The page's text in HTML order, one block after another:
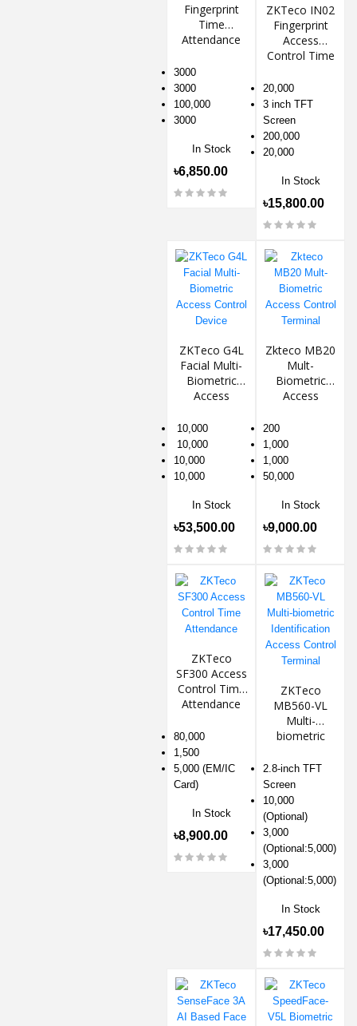
Fingerprint
Time
Attendance
3000
3000
100,000
3000
In Stock
৳6,850.00
ZKTeco IN02
Fingerprint
Access
Control Time
20,000
3 inch TFT
Screen
200,000
20,000
In Stock
৳15,800.00
ZKTeco G4L
Facial Multi-
Biometric
Access
Device
10,000
10,000
10,000
10,000
In Stock
৳53,500.00
Zkteco MB20
Mult-
Biometric
Access
Terminal
200
1,000
1,000
50,000
In Stock
৳9,000.00
ZKTeco
SF300 Access
Control Time
Attendance
80,000
1,500
5,000 (EM/IC
Card)
In Stock
৳8,900.00
ZKTeco
MB560-VL
Multi-
biometric
Access
Control
Terminal
2.8-inch TFT
Screen
10,000
(Optional)
3,000
(Optional:5,000)
3,000
(Optional:5,000)
In Stock
৳17,450.00